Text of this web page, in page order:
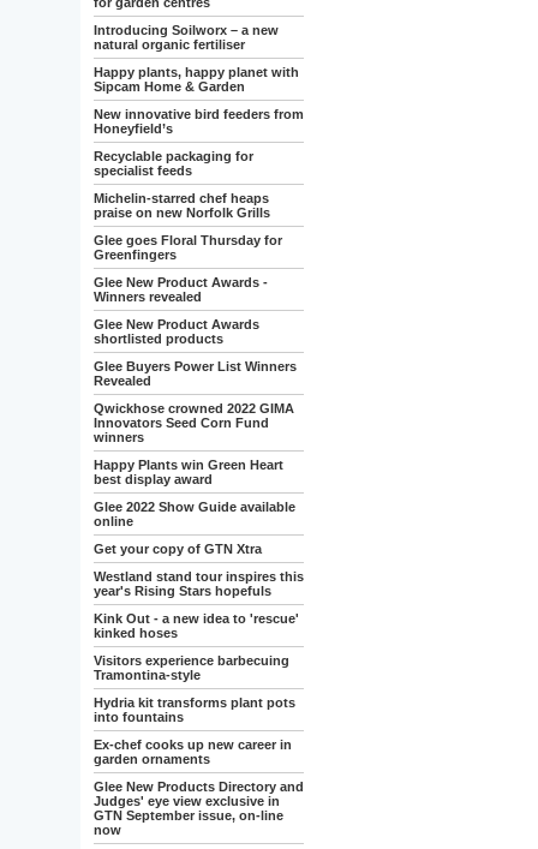
Introducing Soilworx – a new
natural organic fertiliser
Happy plants, happy planet with
Sipcam Home & Garden
New innovative bird feeders from
Honeyfield’s
Recyclable packaging for
specialist feeds
Michelin-starred chef heaps
praise on new Norfolk Grills
Glee goes Floral Thursday for
Greenfingers
Glee New Product Awards -
Winners revealed
Glee New Product Awards
shortlisted products
Glee Buyers Power List Winners
Revealed
Qwickhose crowned 2022 GIMA
Innovators Seed Corn Fund
winners
Happy Plants win Green Heart
best display award
Glee 2022 Show Guide available
online
Get your copy of GTN Xtra
Westland stand tour inspires this
year's Rising Stars hopefuls
Kink Out - a new idea to 'rescue'
kinked hoses
Visitors experience barbecuing
Tramontina-style
Hydria kit transforms plant pots
into fountains
Ex-chef cooks up new career in
garden ornaments
Glee New Products Directory and
Judges' eye view exclusive in
GTN September issue, on-line
now